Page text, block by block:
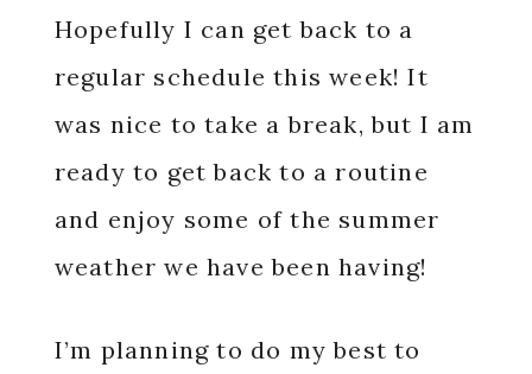
Hopefully I can get back to a
regular schedule this week! It
was nice to take a break, but I am
ready to get back to a routine
and enjoy some of the summer
weather we have been having!
I’m planning to do my best to